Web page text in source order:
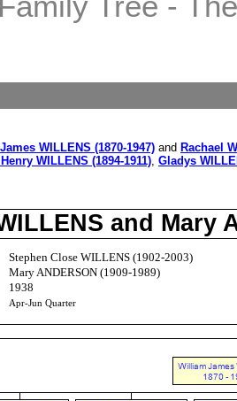
WILLENS (1870-1947) and Rachael
WILLENS (1894-1911), Gladys
and Mary
Stephen Close WILLENS (1902-2003)
Mary ANDERSON (1909-1989)
1938
Apr-Jun Quarter